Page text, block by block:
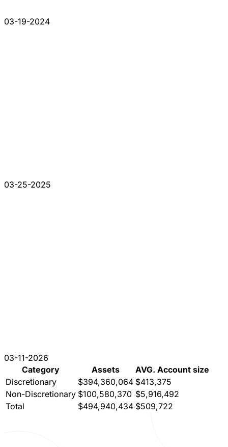
03-19-2024
03-25-2025
03-11-2026
Category
Assets
AVG. Account size
Discretionary
$394,360,064 $413,375
Non-Discretionary $100,580,370 $5,916,492
Total
$494,940,434 $509,722